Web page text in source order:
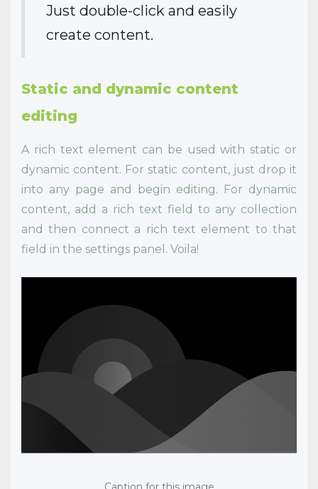
Just double-click and easily
create content.
Static and dynamic content
editing
A rich text element can be used with static or
dynamic content. For static content, just drop it
into any page and begin editing. For dynamic
content, add a rich text field to any collection
and then connect a rich text element to that
field in the settings panel. Voila!